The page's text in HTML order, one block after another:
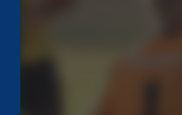
You have skipped the navigation,